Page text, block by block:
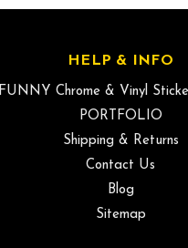
HELP & INFO
FUNNY Chrome & Vinyl
PORTFOLIO
Shipping & Returns
Contact Us
Blog
Sitemap